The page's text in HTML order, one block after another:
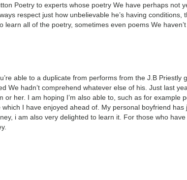
Poetry to experts whose poetry We have perhaps not
respect just how unbelievable he’s having conditions,
all of the poetry, sometimes even poems We
able to a duplicate from performs from the J.B Priestly
We hadn’t comprehend whatever else of his. Just last
her. I am hoping I’m also able to, such as for example
I have enjoyed ahead of. My personal boyfriend has
i am also very delighted to learn it. For those who